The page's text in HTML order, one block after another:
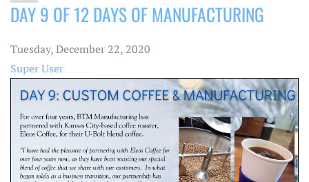
DAY 9 OF 12 DAYS OF MANUFACTURING
Tuesday, December 22, 2020
Super User